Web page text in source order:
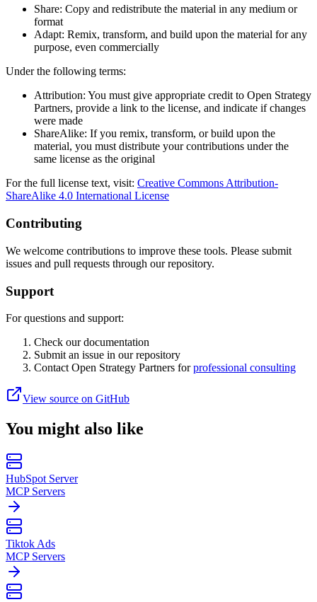
Share: Copy and redistribute the material in any medium or
format
Adapt: Remix, transform, and build upon the material for any
purpose, even commercially
Under the following terms:
Attribution: You must give appropriate credit to Open Strategy
Partners, provide a link to the license, and indicate if changes
were made
ShareAlike: If you remix, transform, or build upon the
material, you must distribute your contributions under the
same license as the original
For the full license text, visit: Creative Commons Attribution-
ShareAlike 4.0 International License
Contributing
We welcome contributions to improve these tools. Please submit
issues and pull requests through our repository.
Support
For questions and support:
Check our documentation
Submit an issue in our repository
Contact Open Strategy Partners forprofessional consulting
View source on GitHub
You might also like
HubSpot Server
MCP Servers
Tiktok Ads
MCP Servers